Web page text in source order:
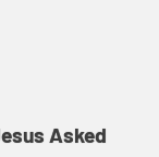
Asked